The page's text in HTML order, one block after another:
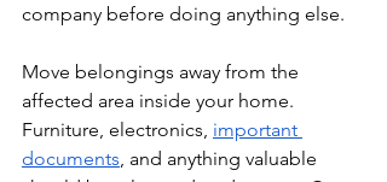
company before doing anything else.
Move belongings away from the
affected area inside your home.
Furniture, electronics, important
documents, and anything valuable